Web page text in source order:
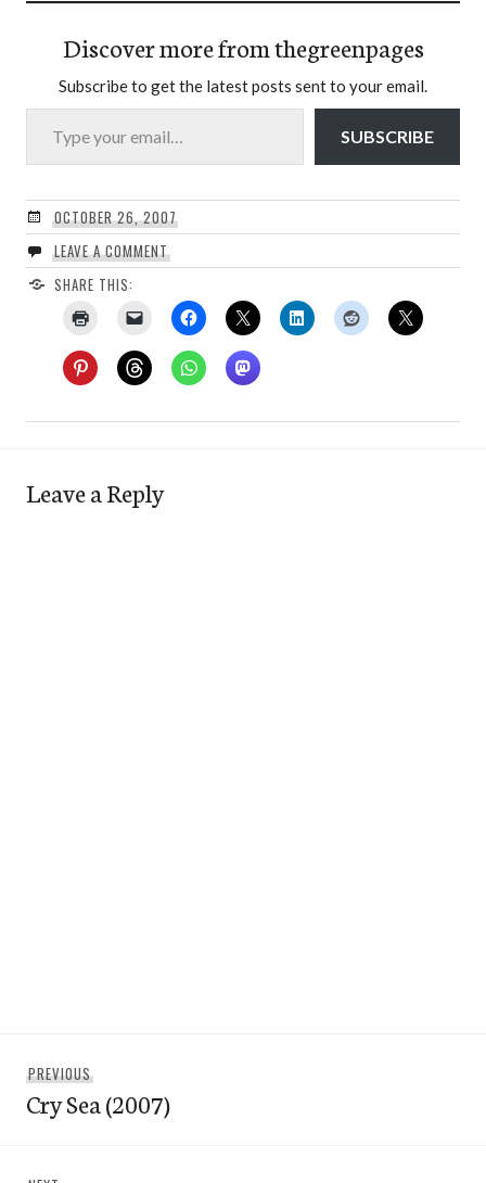
Discover more from thegreenpages
Subscribe to get the latest posts sent to your email.
Type your email…
SUBSCRIBE
OCTOBER 26, 2007
LEAVE A COMMENT
SHARE THIS:
Leave a Reply
navigation
PREVIOUSPrevious
post:
Cry Sea (2007)